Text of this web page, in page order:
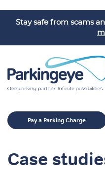
Stay safe from scams
Pay a Parking Charge
Case
Sectors
Car Park